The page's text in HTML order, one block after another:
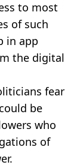
to most
of such
in app
the digital
fear
be
who
of